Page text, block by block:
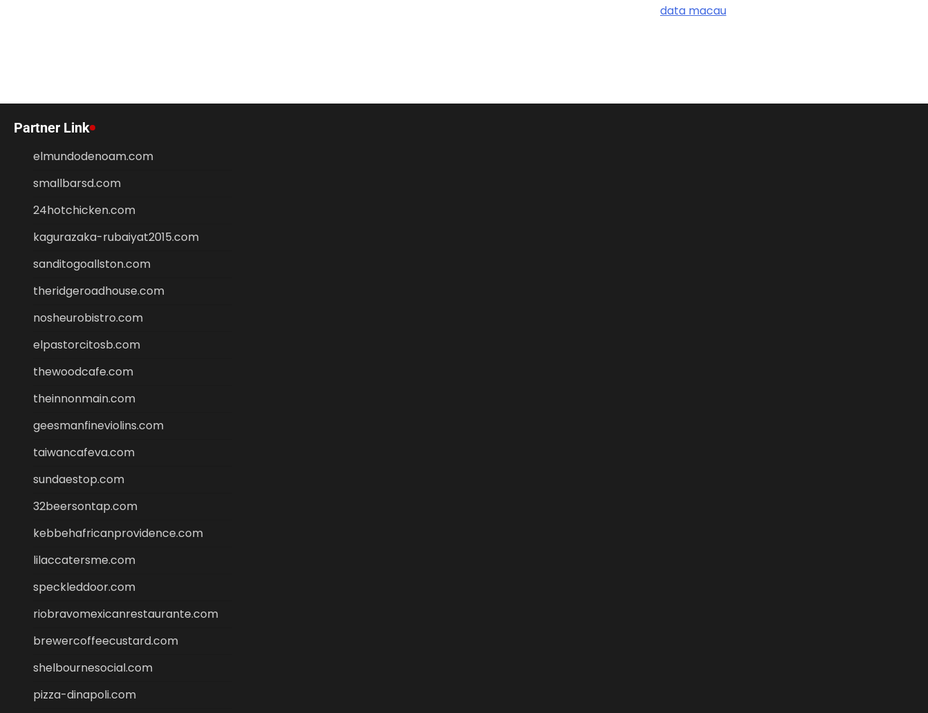
data macau
Partner Link
elmundodenoam.com
smallbarsd.com
24hotchicken.com
kagurazaka-rubaiyat2015.com
sanditogoallston.com
theridgeroadhouse.com
nosheurobistro.com
elpastorcitosb.com
thewoodcafe.com
theinnonmain.com
geesmanfineviolins.com
taiwancafeva.com
sundaestop.com
32beersontap.com
kebbehafricanprovidence.com
lilaccatersme.com
speckleddoor.com
riobravomexicanrestaurante.com
brewercoffeecustard.com
shelbournesocial.com
pizza-dinapoli.com